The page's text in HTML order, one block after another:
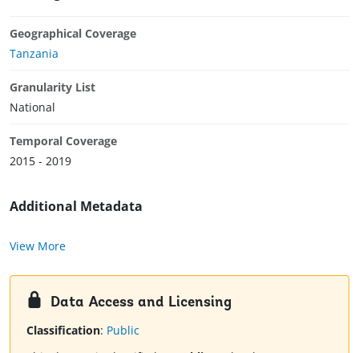
Geographical Coverage
Tanzania
Granularity List
National
Temporal Coverage
2015 - 2019
Additional Metadata
View More
Data Access and Licensing
Classification: Public